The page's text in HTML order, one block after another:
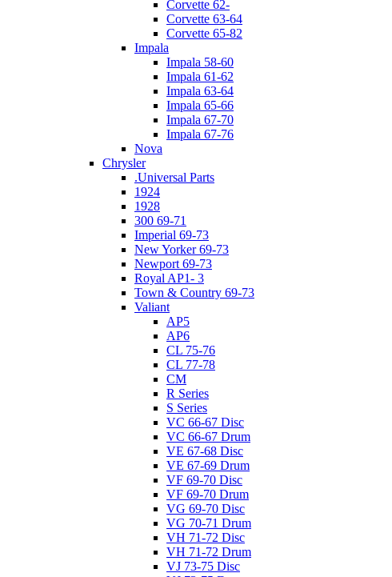
Corvette 62-
Corvette 63-64
Corvette 65-82
Impala
Impala 58-60
Impala 61-62
Impala 63-64
Impala 65-66
Impala 67-70
Impala 67-76
Nova
Chrysler
.Universal Parts
1924
1928
300 69-71
Imperial 69-73
New Yorker 69-73
Newport 69-73
Royal AP1- 3
Town & Country 69-73
Valiant
AP5
AP6
CL 75-76
CL 77-78
CM
R Series
S Series
VC 66-67 Disc
VC 66-67 Drum
VE 67-68 Disc
VE 67-69 Drum
VF 69-70 Disc
VF 69-70 Drum
VG 69-70 Disc
VG 70-71 Drum
VH 71-72 Disc
VH 71-72 Drum
VJ 73-75 Disc